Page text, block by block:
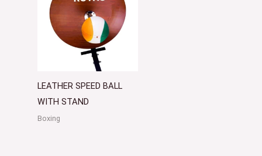
LEATHER SPEED BALL
WITH STAND
Boxing